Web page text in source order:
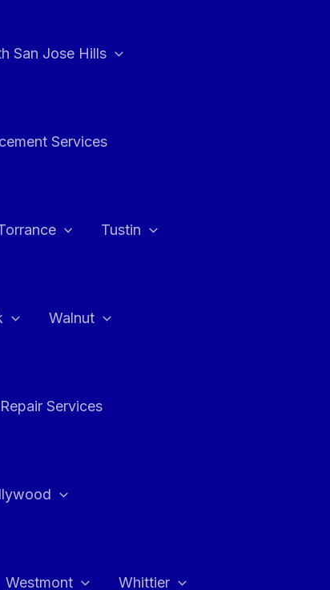
San Jose Hills
Services
Tustin
Walnut
Services
Westmont Whittier